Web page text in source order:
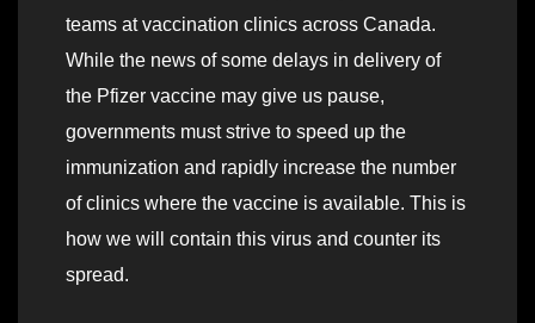
teams at vaccination clinics across Canada.
While the news of some delays in delivery of
the Pfizer vaccine may give us pause,
governments must strive to speed up the
immunization and rapidly increase the number
of clinics where the vaccine is available. This is
how we will contain this virus and counter its
spread.